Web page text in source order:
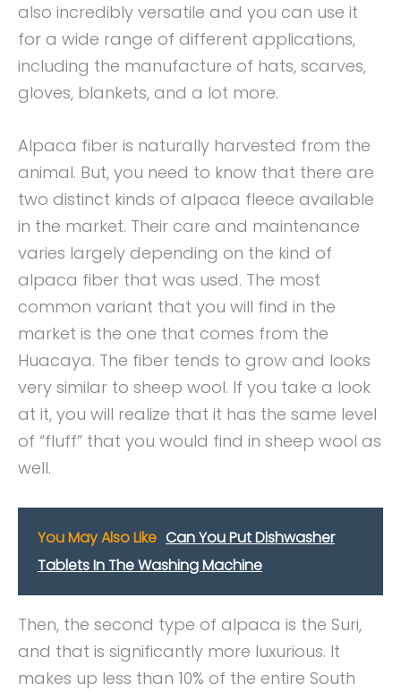
also incredibly versatile and you can use it
for a wide range of different applications,
including the manufacture of hats, scarves,
gloves, blankets, and a lot more.
Alpaca fiber is naturally harvested from the
animal. But, you need to know that there are
two distinct kinds of alpaca fleece available
in the market. Their care and maintenance
varies largely depending on the kind of
alpaca fiber that was used. The most
common variant that you will find in the
market is the one that comes from the
Huacaya. The fiber tends to grow and looks
very similar to sheep wool. If you take a look
at it, you will realize that it has the same level
of “fluff” that you would find in sheep wool as
well.
You May Also Like Can You Put Dishwasher
Tablets In The Washing Machine
Then, the second type of alpaca is the Suri,
and that is significantly more luxurious. It
makes up less than 10% of the entire South